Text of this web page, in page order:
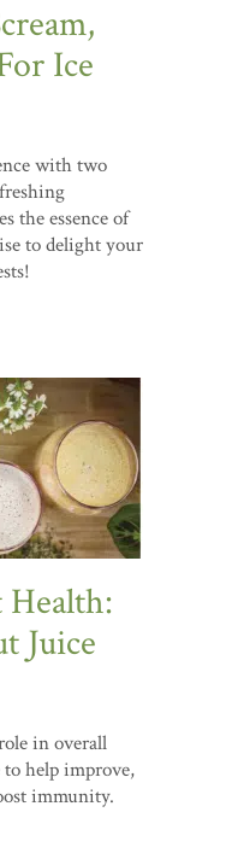
Ice
with two
the essence of
to delight your
Juice
in overall
to help improve,
immunity.